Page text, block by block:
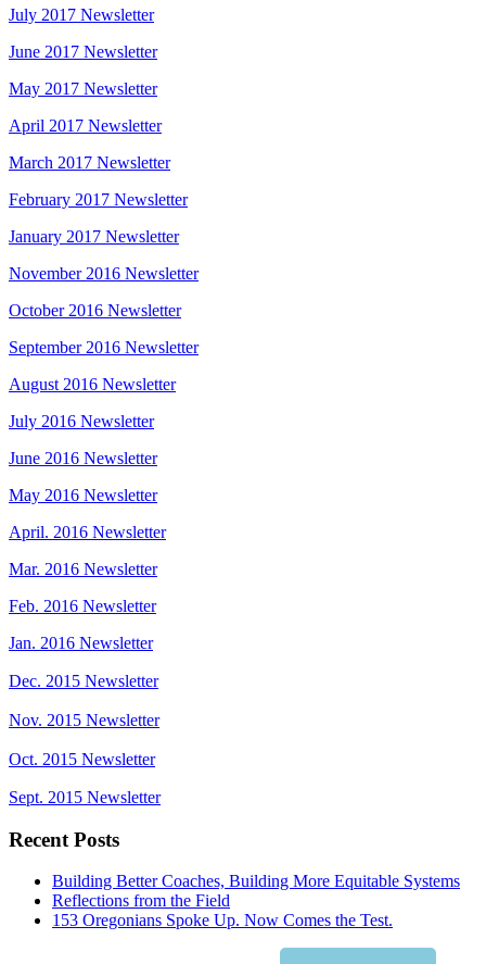
July 2017 Newsletter
June 2017 Newsletter
May 2017 Newsletter
April 2017 Newsletter
March 2017 Newsletter
February 2017 Newsletter
January 2017 Newsletter
November 2016 Newsletter
October 2016 Newsletter
September 2016 Newsletter
August 2016 Newsletter
July 2016 Newsletter
June 2016 Newsletter
May 2016 Newsletter
April. 2016 Newsletter
Mar. 2016 Newsletter
Feb. 2016 Newsletter
Jan. 2016 Newsletter
Dec. 2015 Newsletter
Nov. 2015 Newsletter
Oct. 2015 Newsletter
Sept. 2015 Newsletter
Recent Posts
Building Better Coaches, Building More Equitable Systems
Reflections from the Field
153 Oregonians Spoke Up. Now Comes the Test.